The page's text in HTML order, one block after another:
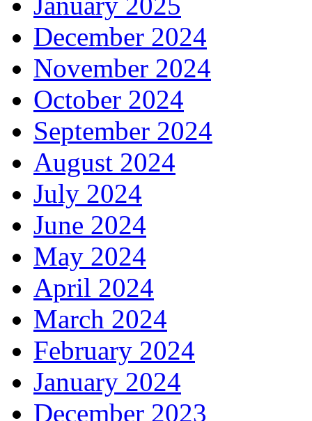
December 2024
November 2024
October 2024
September 2024
August 2024
July 2024
June 2024
May 2024
April 2024
March 2024
February 2024
January 2024
December 2023